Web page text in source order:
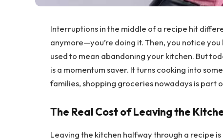
Interruptions in the middle of a recipe hit
anymore—you’re doing it. Then, you notice
used to mean abandoning your kitchen. But
is a momentum saver. It turns cooking into
families, shopping groceries nowadays is part
The Real Cost of Leaving the
Leaving the kitchen halfway through a recipe